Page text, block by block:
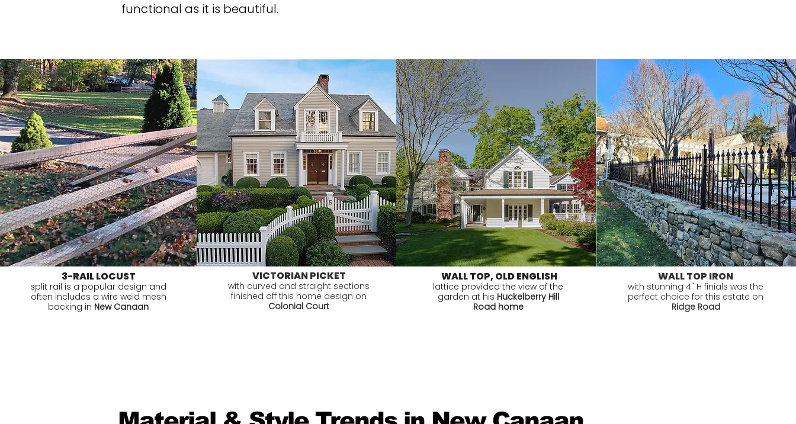
functional as it is beautiful.
3-RAIL LOCUST
split rail is a popular design and
often includes a wire weld mesh
backing in New Canaan
VICTORIAN PICKET
with curved and straight sections
finished off this home design on
Colonial Court
WALL TOP, OLD ENGLISH
lattice provided the view of the
garden at his Huckelberry Hill
Road home
WALL TOP IRON
with stunning 4" H finials was the
perfect choice for this estate on
Ridge Road